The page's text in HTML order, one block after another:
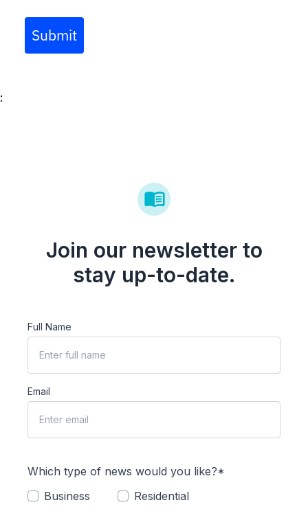
Submit
:
Join our newsletter to
stay up-to-date.
Full Name
Email
Which type of news would you like?*
Business
Residential